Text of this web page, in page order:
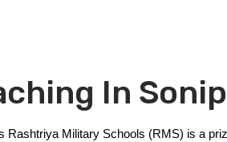
In
Rashtriya Military Schools (RMS) is a